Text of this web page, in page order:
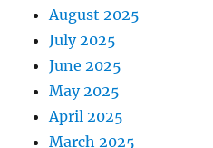
August 2025
July 2025
June 2025
May 2025
April 2025
March 2025